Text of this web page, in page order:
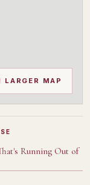
LARGER MAP
Running Out of